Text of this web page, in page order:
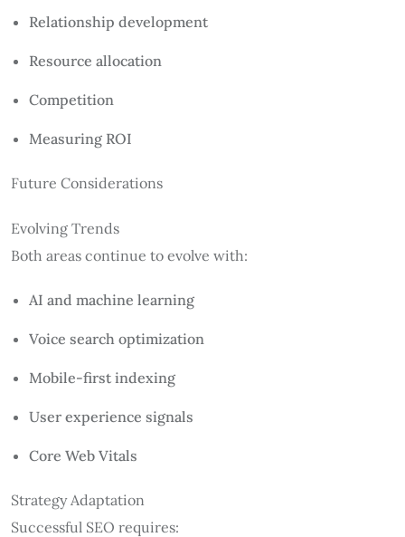
Relationship development
Resource allocation
Competition
Measuring ROI
Future Considerations
Evolving Trends
Both areas continue to evolve with:
AI and machine learning
Voice search optimization
Mobile-first indexing
User experience signals
Core Web Vitals
Strategy Adaptation
Successful SEO requires: